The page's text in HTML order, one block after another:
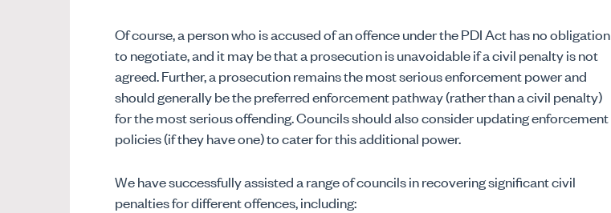
Of course, a person who is accused of an offence under the PDI Act has no obligation
to negotiate, and it may be that a prosecution is unavoidable if a civil penalty is not
agreed. Further, a prosecution remains the most serious enforcement power and
should generally be the preferred enforcement pathway (rather than a civil penalty)
for the most serious offending. Councils should also consider updating enforcement
policies (if they have one) to cater for this additional power.
We have successfully assisted a range of councils in recovering significant civil
penalties for different offences, including: